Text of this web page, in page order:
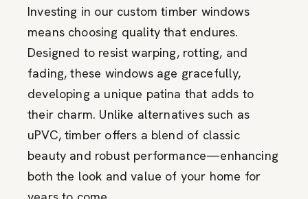
Investing in our custom timber windows
means choosing quality that endures.
Designed to resist warping, rotting, and
fading, these windows age gracefully,
developing a unique patina that adds to
their charm. Unlike alternatives such as
uPVC, timber offers a blend of classic
beauty and robust performance—enhancing
both the look and value of your home for